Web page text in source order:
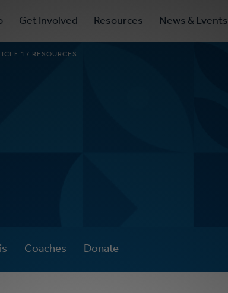
Get Involved Resources News & Events
17 RESOURCES
Coaches Donate